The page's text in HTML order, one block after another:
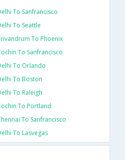
To Sanfrancisco
To Seattle
To Phoenix
To Sanfrancisco
To Orlando
To Boston
To Raleigh
To Portland
To Sanfrancisco
To Lasvegas